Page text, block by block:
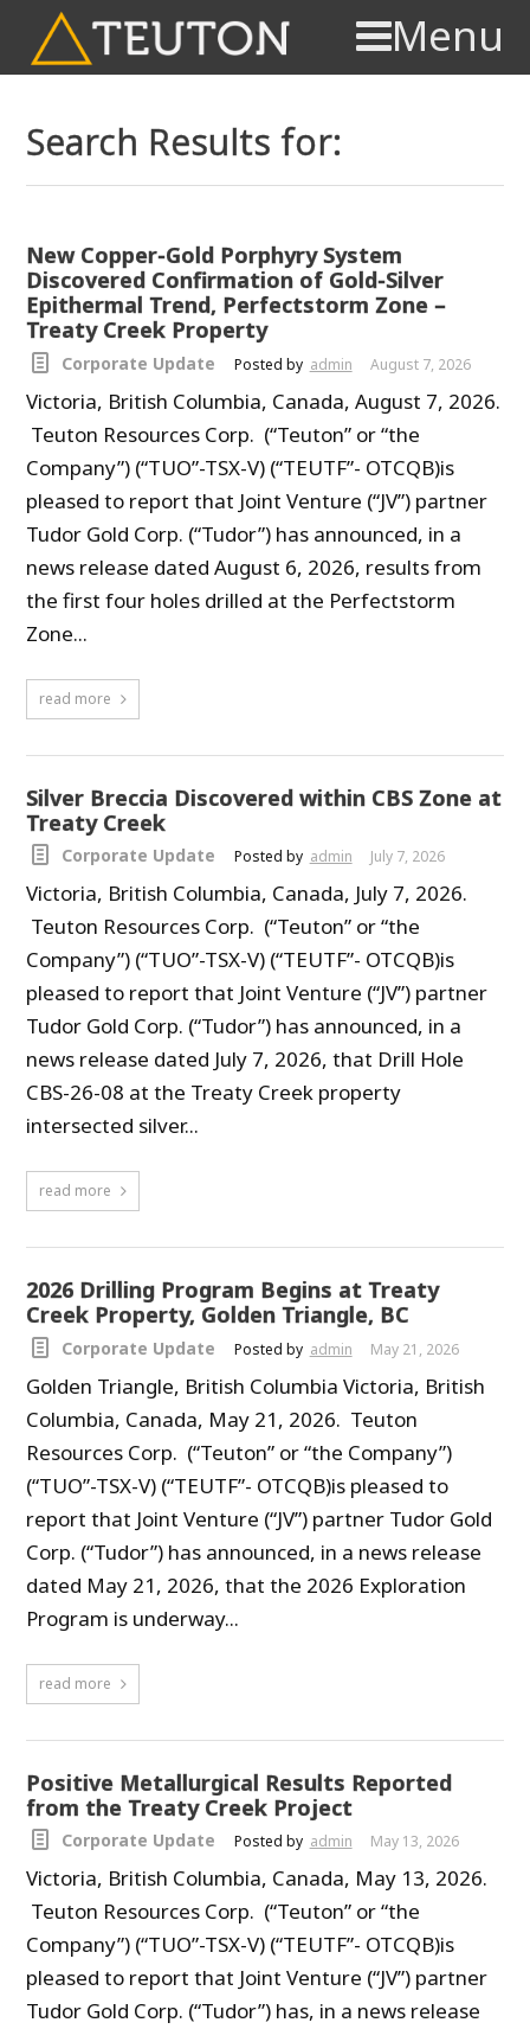
Menu
Search Results for:
New Copper-Gold Porphyry System
Discovered Confirmation of Gold-Silver
Epithermal Trend, Perfectstorm Zone –
Treaty Creek Property
Corporate Update Posted by admin August 7, 2026
Victoria, British Columbia, Canada, August 7, 2026.
Teuton Resources Corp. (“Teuton” or “the
Company”) (“TUO”-TSX-V) (“TEUTF”- OTCQB)is
pleased to report that Joint Venture (“JV”) partner
Tudor Gold Corp. (“Tudor”) has announced, in a
news release dated August 6, 2026, results from
the first four holes drilled at the Perfectstorm
Zone...
read more
Silver Breccia Discovered within CBS Zone at
Treaty Creek
Corporate Update Posted by admin July 7, 2026
Victoria, British Columbia, Canada, July 7, 2026.
Teuton Resources Corp. (“Teuton” or “the
Company”) (“TUO”-TSX-V) (“TEUTF”- OTCQB)is
pleased to report that Joint Venture (“JV”) partner
Tudor Gold Corp. (“Tudor”) has announced, in a
news release dated July 7, 2026, that Drill Hole
CBS-26-08 at the Treaty Creek property
intersected silver...
read more
2026 Drilling Program Begins at Treaty
Creek Property, Golden Triangle, BC
Corporate Update Posted by admin May 21, 2026
Golden Triangle, British Columbia Victoria, British
Columbia, Canada, May 21, 2026. Teuton
Resources Corp. (“Teuton” or “the Company”)
(“TUO”-TSX-V) (“TEUTF”- OTCQB)is pleased to
report that Joint Venture (“JV”) partner Tudor Gold
Corp. (“Tudor”) has announced, in a news release
dated May 21, 2026, that the 2026 Exploration
Program is underway...
read more
Positive Metallurgical Results Reported
from the Treaty Creek Project
Corporate Update Posted by admin May 13, 2026
Victoria, British Columbia, Canada, May 13, 2026.
Teuton Resources Corp. (“Teuton” or “the
Company”) (“TUO”-TSX-V) (“TEUTF”- OTCQB)is
pleased to report that Joint Venture (“JV”) partner
Tudor Gold Corp. (“Tudor”) has, in a news release